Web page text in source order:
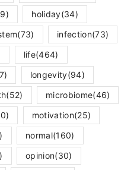
holiday(34)
(73) infection(73)
life(464)
longevity(94)
(52) microbiome(46)
motivation(25)
normal(160)
opinion(30)